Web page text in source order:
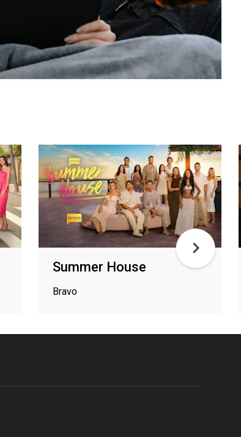
Summer House
Bravo